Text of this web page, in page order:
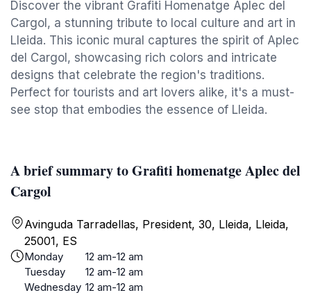
Discover the vibrant Grafiti Homenatge Aplec del
Cargol, a stunning tribute to local culture and art in
Lleida. This iconic mural captures the spirit of Aplec
del Cargol, showcasing rich colors and intricate
designs that celebrate the region's traditions.
Perfect for tourists and art lovers alike, it's a must-
see stop that embodies the essence of Lleida.
A brief summary to Grafiti homenatge Aplec del
Cargol
Avinguda Tarradellas, President, 30, Lleida, Lleida,
25001, ES
Monday
12 am-12 am
Tuesday
12 am-12 am
Wednesday 12 am-12 am